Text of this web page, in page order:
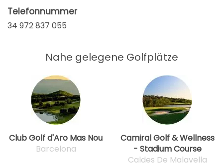
Telefonnummer
34 972 837 055
Nahe gelegene Golfplätze
Club Golf d'Aro Mas Nou
Barcelona
Camiral Golf & Wellness
- Stadium Course
Caldes De Malavella